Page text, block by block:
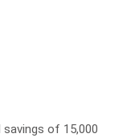
of 15,000